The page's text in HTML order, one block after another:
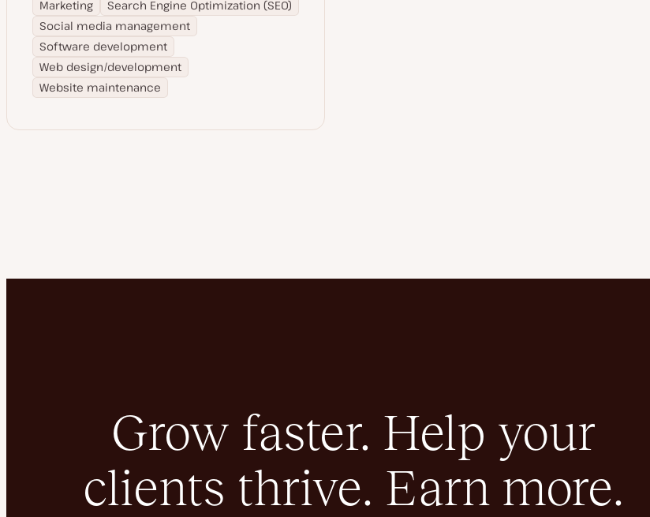
Marketing
Search Engine Optimization (SEO)
Social media management
Software development
Web design/development
Website maintenance
Grow faster. Help your
clients thrive. Earn more.